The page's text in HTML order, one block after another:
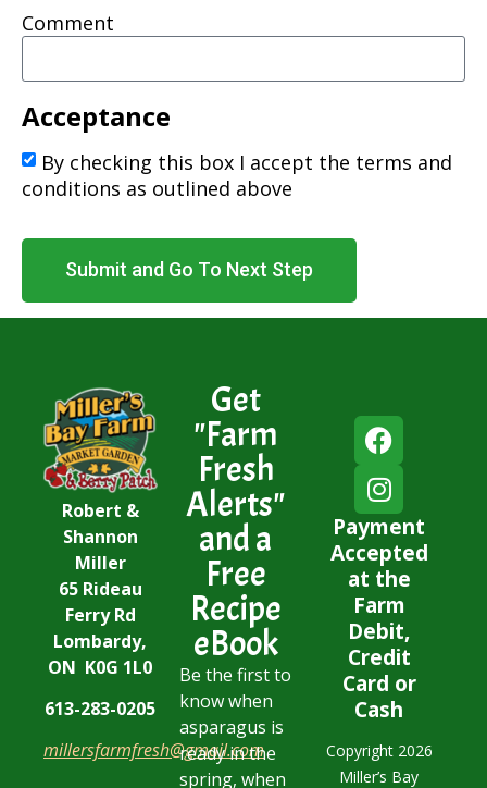
Comment
Acceptance
By checking this box I accept the terms and
conditions as outlined above
Submit and Go To Next Step
Robert &
Shannon
Miller
65 Rideau
Ferry Rd
Lombardy,
ON K0G 1L0
613-283-0205
millersfarmfresh@gmail.com
Get
"Farm
Fresh
Alerts"
and a
Free
Recipe
eBook
Be the first to
know when
asparagus is
ready in the
spring, when
Payment
Accepted
at the
Farm
Debit,
Credit
Card or
Cash
Copyright 2026
Miller’s Bay